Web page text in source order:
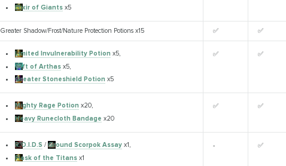
Elixir of Giantsx5
Greater Shadow/Frost/Nature Protection Potions x15 ✅ ✅
Limited Invulnerability Potion x5,
Gift of Arthasx5,
Greater Stoneshield Potion x5
✅ ✅
Mighty Rage Potion x20,
Heavy Runecloth Bandage x20
✅ ✅
R.O.I.D.S / Ground Scorpok Assayx1,
Flask of the Titansx1
- ✅